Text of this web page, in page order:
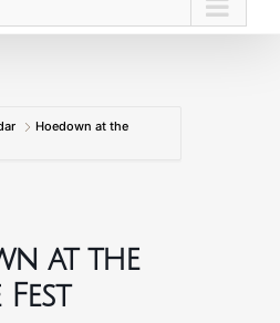
Hoedown at the
at the
Fest